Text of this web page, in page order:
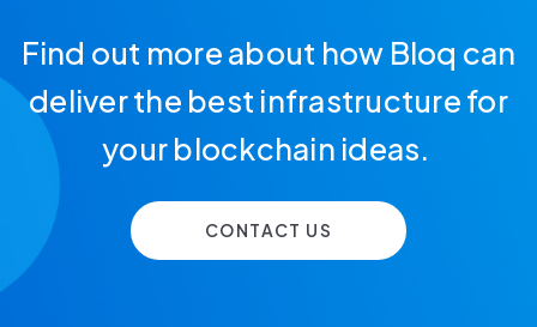
Find out more about how Bloq can
deliver the best infrastructure for
your blockchain ideas.
CONTACT US